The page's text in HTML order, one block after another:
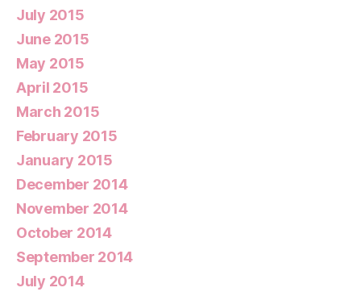
July 2015
June 2015
May 2015
April 2015
March 2015
February 2015
January 2015
December 2014
November 2014
October 2014
September 2014
July 2014